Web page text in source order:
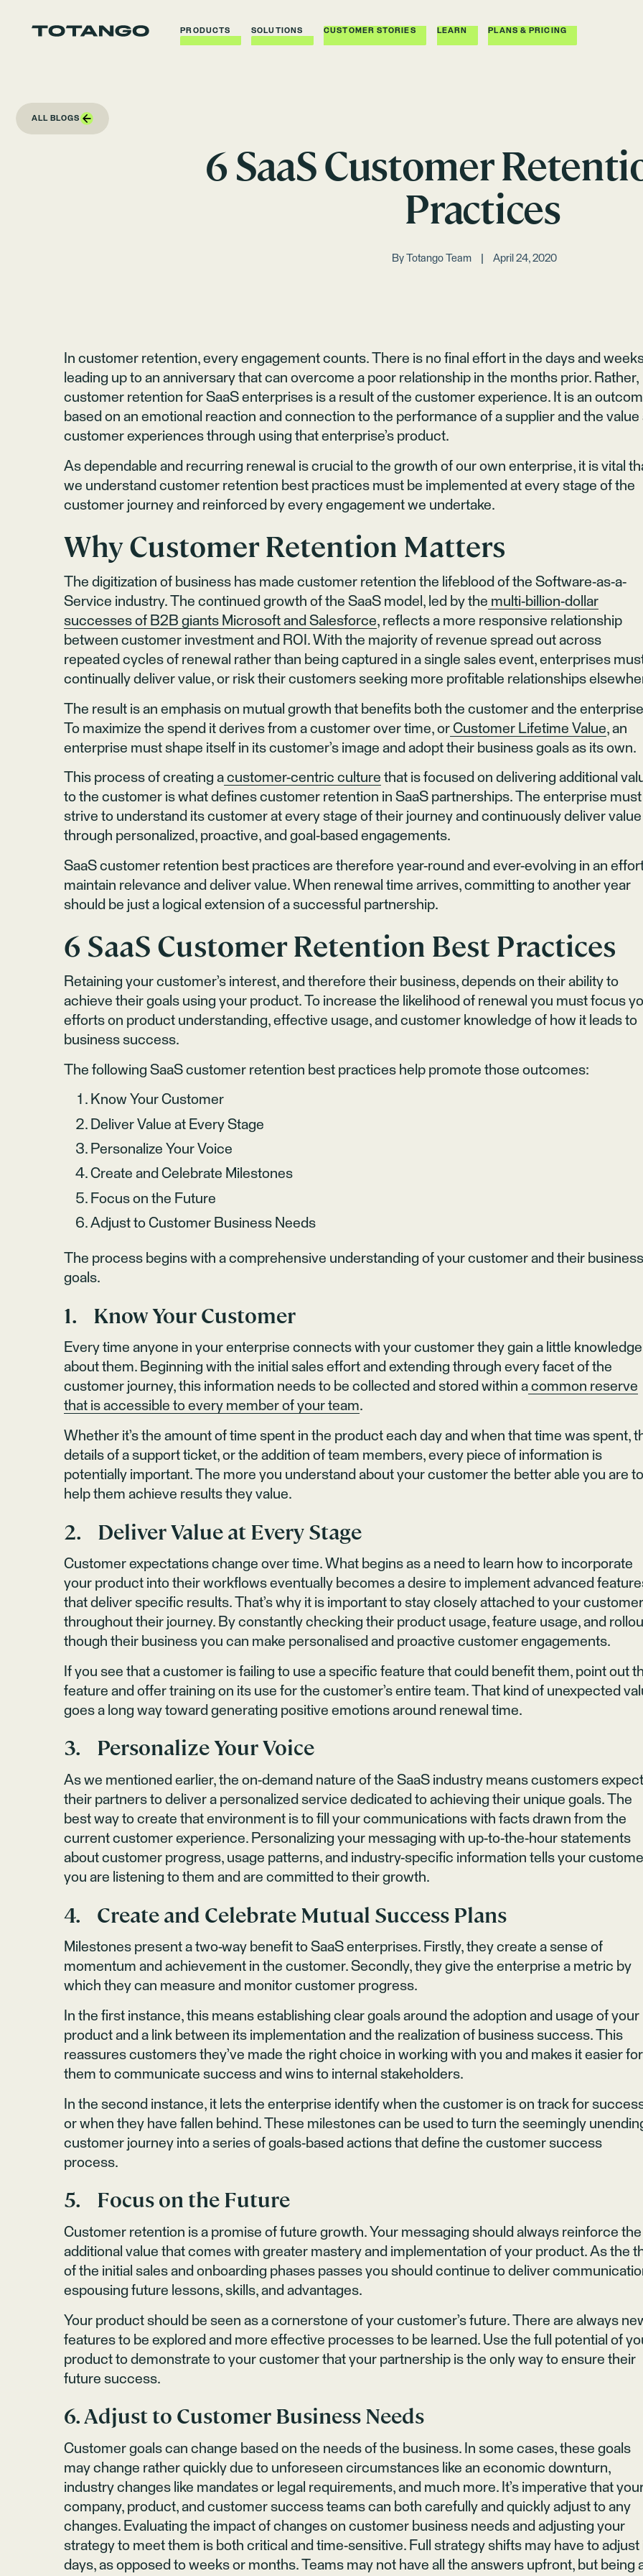
PRODUCTS SOLUTIONS CUSTOMER STORIES LEARN PLANS & PRICING
ALL BLOGS
6 SaaS Customer
Practices
By Totango Team April 24, 2020
In customer retention, every engagement counts. There is no final effort in the days and
leading up to an anniversary that can overcome a poor relationship in the months prior. Rather,
customer retention for SaaS enterprises is a result of the customer experience. It is an
based on an emotional reaction and connection to the performance of a supplier and the value
customer experiences through using that enterprise’s product.
As dependable and recurring renewal is crucial to the growth of our own enterprise, it is vital
we understand customer retention best practices must be implemented at every stage of the
customer journey and reinforced by every engagement we undertake.
Why Customer Retention Matters
The digitization of business has made customer retention the lifeblood of the Software-as-a-
Service industry. The continued growth of the SaaS model, led by the multi-billion-dollar
successes of B2B giants Microsoft and Salesforce, reflects a more responsive relationship
between customer investment and ROI. With the majority of revenue spread out across
repeated cycles of renewal rather than being captured in a single sales event, enterprises
continually deliver value, or risk their customers seeking more profitable relationships
The result is an emphasis on mutual growth that benefits both the customer and the
To maximize the spend it derives from a customer over time, or Customer Lifetime Value, an
enterprise must shape itself in its customer’s image and adopt their business goals as its own.
This process of creating a customer-centric culture that is focused on delivering additional
to the customer is what defines customer retention in SaaS partnerships. The enterprise must
strive to understand its customer at every stage of their journey and continuously deliver value
through personalized, proactive, and goal-based engagements.
SaaS customer retention best practices are therefore year-round and ever-evolving in an
maintain relevance and deliver value. When renewal time arrives, committing to another year
should be just a logical extension of a successful partnership.
6 SaaS Customer Retention Best Practices
Retaining your customer’s interest, and therefore their business, depends on their ability to
achieve their goals using your product. To increase the likelihood of renewal you must focus
efforts on product understanding, effective usage, and customer knowledge of how it leads to
business success.
The following SaaS customer retention best practices help promote those outcomes:
Know Your Customer
Deliver Value at Every Stage
Personalize Your Voice
Create and Celebrate Milestones
Focus on the Future
Adjust to Customer Business Needs
The process begins with a comprehensive understanding of your customer and their business
goals.
1. Know Your Customer
Every time anyone in your enterprise connects with your customer they gain a little knowledge
about them. Beginning with the initial sales effort and extending through every facet of the
customer journey, this information needs to be collected and stored within a common reserve
that is accessible to every member of your team.
Whether it’s the amount of time spent in the product each day and when that time was spent,
details of a support ticket, or the addition of team members, every piece of information is
potentially important. The more you understand about your customer the better able you are to
help them achieve results they value.
2. Deliver Value at Every Stage
Customer expectations change over time. What begins as a need to learn how to incorporate
your product into their workflows eventually becomes a desire to implement advanced
that deliver specific results. That’s why it is important to stay closely attached to your customer
throughout their journey. By constantly checking their product usage, feature usage, and
though their business you can make personalised and proactive customer engagements.
If you see that a customer is failing to use a specific feature that could benefit them, point out
feature and offer training on its use for the customer’s entire team. That kind of unexpected
goes a long way toward generating positive emotions around renewal time.
3. Personalize Your Voice
As we mentioned earlier, the on-demand nature of the SaaS industry means customers expect
their partners to deliver a personalized service dedicated to achieving their unique goals. The
best way to create that environment is to fill your communications with facts drawn from the
current customer experience. Personalizing your messaging with up-to-the-hour statements
about customer progress, usage patterns, and industry-specific information tells your
you are listening to them and are committed to their growth.
4. Create and Celebrate Mutual Success Plans
Milestones present a two-way benefit to SaaS enterprises. Firstly, they create a sense of
momentum and achievement in the customer. Secondly, they give the enterprise a metric by
which they can measure and monitor customer progress.
In the first instance, this means establishing clear goals around the adoption and usage of your
product and a link between its implementation and the realization of business success. This
reassures customers they’ve made the right choice in working with you and makes it easier for
them to communicate success and wins to internal stakeholders.
In the second instance, it lets the enterprise identify when the customer is on track for
or when they have fallen behind. These milestones can be used to turn the seemingly
customer journey into a series of goals-based actions that define the customer success
process.
5. Focus on the Future
Customer retention is a promise of future growth. Your messaging should always reinforce the
additional value that comes with greater mastery and implementation of your product. As the
of the initial sales and onboarding phases passes you should continue to deliver
espousing future lessons, skills, and advantages.
Your product should be seen as a cornerstone of your customer’s future. There are always
features to be explored and more effective processes to be learned. Use the full potential of
product to demonstrate to your customer that your partnership is the only way to ensure their
future success.
6. Adjust to Customer Business Needs
Customer goals can change based on the needs of the business. In some cases, these goals
may change rather quickly due to unforeseen circumstances like an economic downturn,
industry changes like mandates or legal requirements, and much more. It’s imperative that
company, product, and customer success teams can both carefully and quickly adjust to any
changes. Evaluating the impact of changes on customer business needs and adjusting your
strategy to meet them is both critical and time-sensitive. Full strategy shifts may have to adjust
days, as opposed to weeks or months. Teams may not have all the answers upfront, but being